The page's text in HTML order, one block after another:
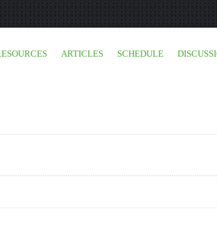
ARTICLES SCHEDULE